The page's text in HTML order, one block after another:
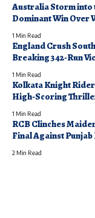
Australia Storm into
Dominant Win Over
1 Min Read
England Crush
Breaking 342-Run
1 Min Read
Kolkata Knight
High-Scoring
1 Min Read
RCB Clinches
Final Against Punjab
2 Min Read